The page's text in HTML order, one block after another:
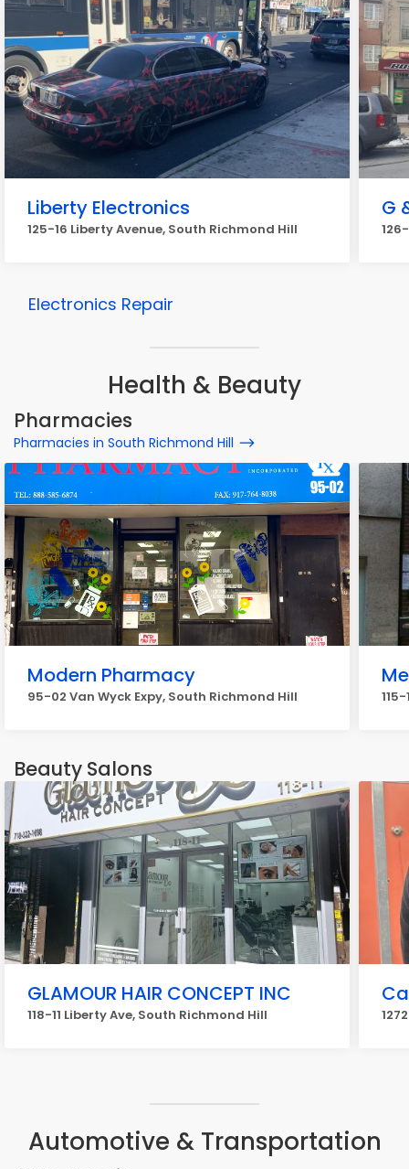
Liberty Electronics
125-16 Liberty Avenue, South Richmond Hill
G
Electronics Repair
Health & Beauty
Pharmacies
Pharmacies in South Richmond Hill
Modern Pharmacy
95-02 Van Wyck Expy, South Richmond Hill
Beauty Salons
GLAMOUR HAIR CONCEPT INC
118-11 Liberty Ave, South Richmond Hill
Automotive & Transportation